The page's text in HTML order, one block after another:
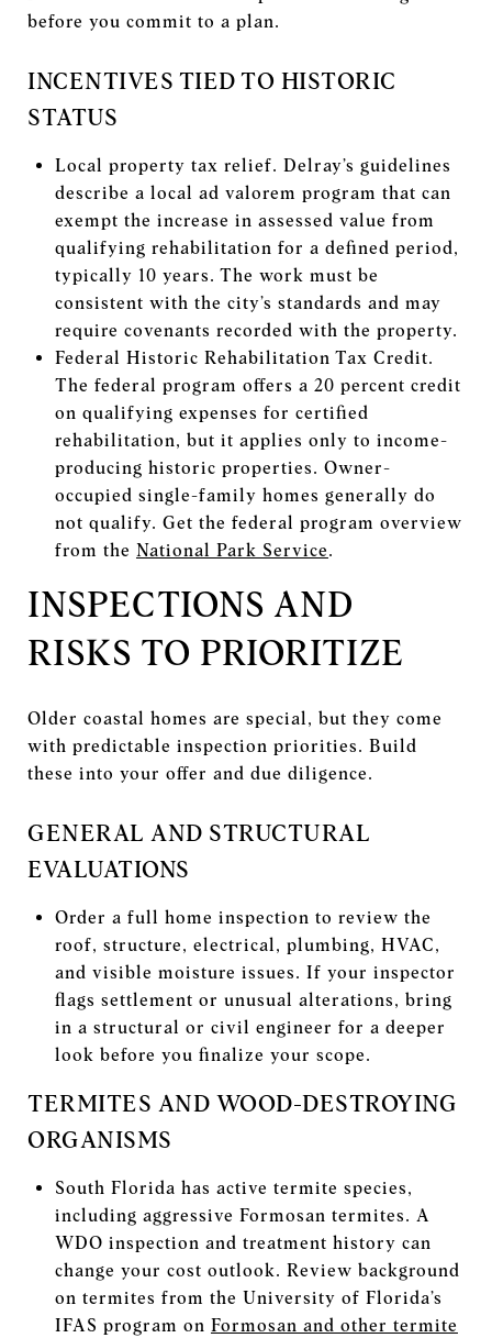
before you commit to a plan.
INCENTIVES TIED TO HISTORIC
STATUS
Local property tax relief. Delray’s guidelines
describe a local ad valorem program that can
exempt the increase in assessed value from
qualifying rehabilitation for a defined period,
typically 10 years. The work must be
consistent with the city’s standards and may
require covenants recorded with the property.
Federal Historic Rehabilitation Tax Credit.
The federal program offers a 20 percent credit
on qualifying expenses for certified
rehabilitation, but it applies only to income-
producing historic properties. Owner-
occupied single-family homes generally do
not qualify. Get the federal program overview
from the National Park Service.
INSPECTIONS AND
RISKS TO PRIORITIZE
Older coastal homes are special, but they come
with predictable inspection priorities. Build
these into your offer and due diligence.
GENERAL AND STRUCTURAL
EVALUATIONS
Order a full home inspection to review the
roof, structure, electrical, plumbing, HVAC,
and visible moisture issues. If your inspector
flags settlement or unusual alterations, bring
in a structural or civil engineer for a deeper
look before you finalize your scope.
TERMITES AND WOOD-DESTROYING
ORGANISMS
South Florida has active termite species,
including aggressive Formosan termites. A
WDO inspection and treatment history can
change your cost outlook. Review background
on termites from the University of Florida’s
IFAS program on Formosan and other termite